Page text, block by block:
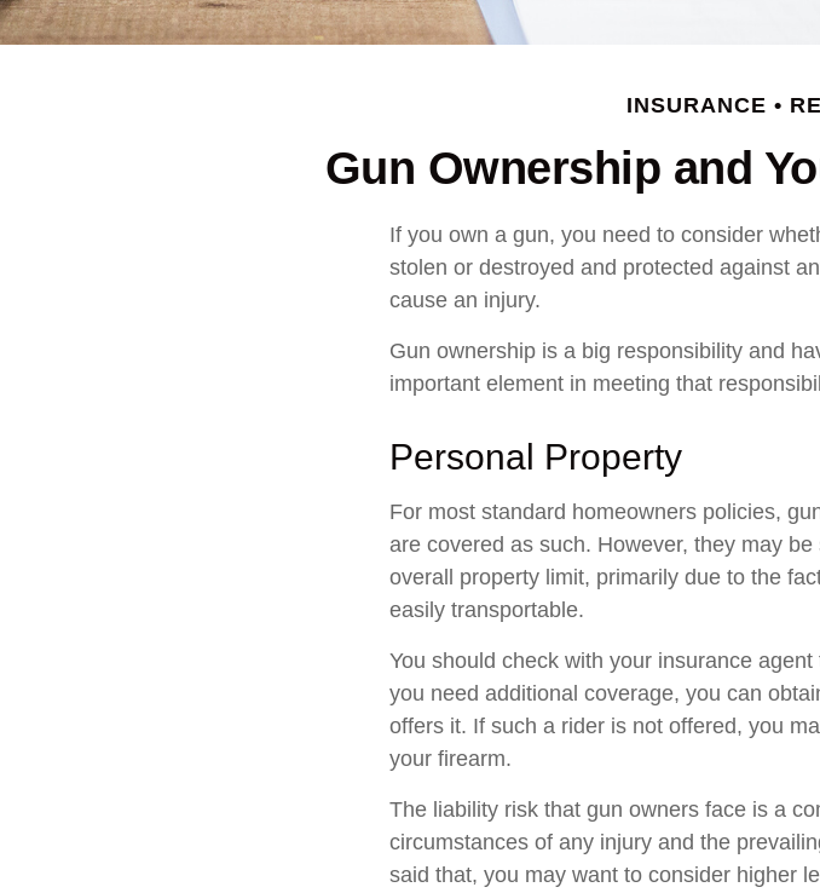
INSURANCE
Gun Ownership and
If you own a gun, you need to consider
stolen or destroyed and protected against
cause an injury.
Gun ownership is a big responsibility and
important element in meeting that
Personal Property
For most standard homeowners policies,
are covered as such. However, they may
overall property limit, primarily due to the
easily transportable.
You should check with your insurance
you need additional coverage, you can
offers it. If such a rider is not offered, you
your firearm.
The liability risk that gun owners face is a
circumstances of any injury and the
said that, you may want to consider higher